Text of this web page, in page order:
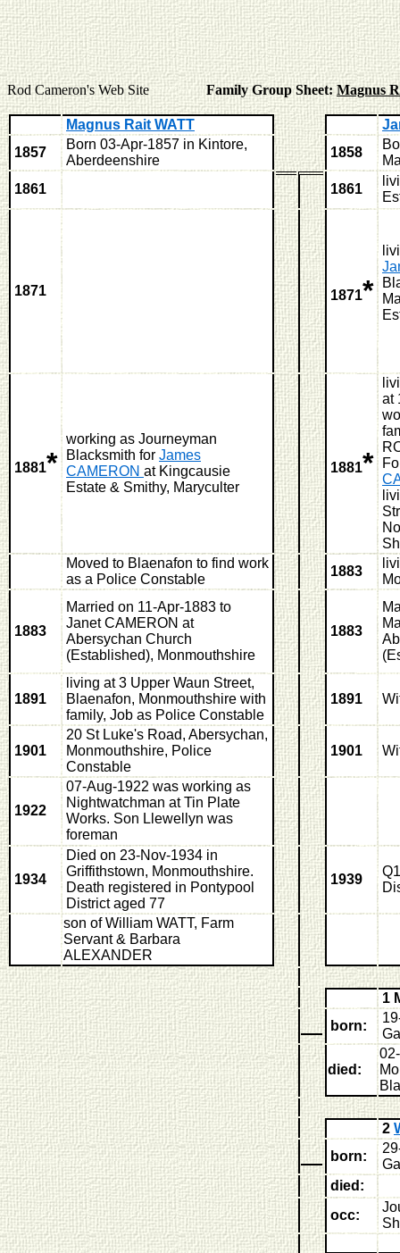
Rod Cameron's Web SiteFamily Group Sheet:Magnus
Magnus Rait WATT
1857
Born 03-Apr-1857 in Kintore,
Aberdeenshire
1858
1861
1861
1871 1871*
1881*
working as Journeyman
Blacksmith for James
CAMERON at Kingcausie
Estate & Smithy, Maryculter
1881*
at
Moved to Blaenafon to find work
as a Police Constable
1883
1883
Married on 11-Apr-1883 to
Janet CAMERON at
Abersychan Church
(Established), Monmouthshire
1883
1891
living at 3 Upper Waun Street,
Blaenafon, Monmouthshire with
family, Job as Police Constable
1891
1901
20 St Luke's Road, Abersychan,
Monmouthshire, Police
Constable
1901
1922
07-Aug-1922 was working as
Nightwatchman at Tin Plate
Works. Son Llewellyn was
foreman
1934
Died on 23-Nov-1934 in
Griffithstown, Monmouthshire.
Death registered in Pontypool
District aged 77
1939
son of William WATT, Farm
Servant & Barbara
ALEXANDER
1
born:
died:
2
born:
died:
occ: